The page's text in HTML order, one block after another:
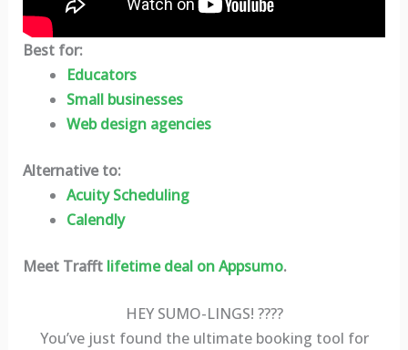
Best for:
Educators
Small businesses
Web design agencies
Alternative to:
Acuity Scheduling
Calendly
Meet Trafft lifetime deal on Appsumo.
HEY SUMO-LINGS! ????
You’ve just found the ultimate booking tool for